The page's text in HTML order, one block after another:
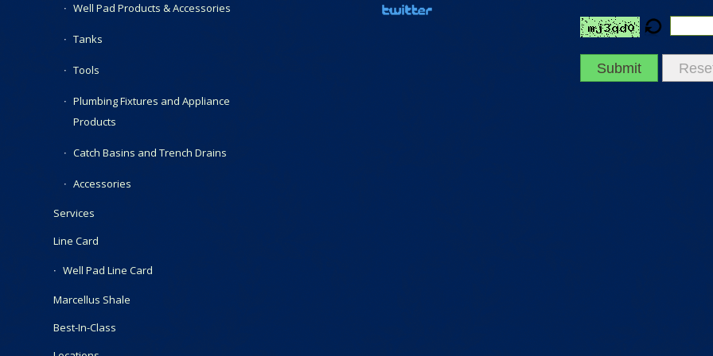
Well Pad Products & Accessories
Tanks
Tools
Plumbing Fixtures and Appliance
Products
Catch Basins and Trench Drains
Accessories
Services
Line Card
Well Pad Line Card
Marcellus Shale
Best-In-Class
Submit